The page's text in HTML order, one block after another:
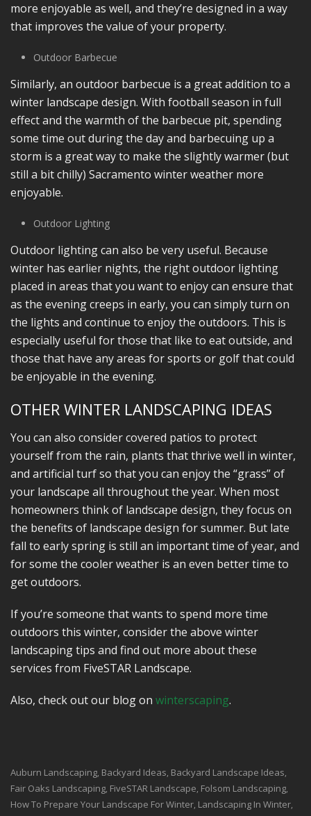
more enjoyable as well, and they’re designed in a way
that improves the value of your property.
Outdoor Barbecue
Similarly, an outdoor barbecue is a great addition to a
winter landscape design. With football season in full
effect and the warmth of the barbecue pit, spending
some time out during the day and barbecuing up a
storm is a great way to make the slightly warmer (but
still a bit chilly) Sacramento winter weather more
enjoyable.
Outdoor Lighting
Outdoor lighting can also be very useful. Because
winter has earlier nights, the right outdoor lighting
placed in areas that you want to enjoy can ensure that
as the evening creeps in early, you can simply turn on
the lights and continue to enjoy the outdoors. This is
especially useful for those that like to eat outside, and
those that have any areas for sports or golf that could
be enjoyable in the evening.
OTHER WINTER LANDSCAPING IDEAS
You can also consider covered patios to protect
yourself from the rain, plants that thrive well in winter,
and artificial turf so that you can enjoy the “grass” of
your landscape all throughout the year. When most
homeowners think of landscape design, they focus on
the benefits of landscape design for summer. But late
fall to early spring is still an important time of year, and
for some the cooler weather is an even better time to
get outdoors.
If you’re someone that wants to spend more time
outdoors this winter, consider the above winter
landscaping tips and find out more about these
services from FiveSTAR Landscape.
Also, check out our blog on winterscaping.
Auburn Landscaping, Backyard Ideas, Backyard Landscape Ideas,
Fair Oaks Landscaping, FiveSTAR Landscape, Folsom Landscaping,
How To Prepare Your Landscape For Winter, Landscaping In Winter,